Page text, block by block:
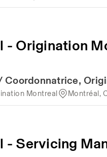
- Origination
Coordonnatrice,
Montreal Montréal,
- Servicing